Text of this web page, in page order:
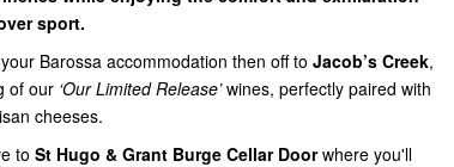
sport.
Barossa accommodation then off to Jacob’s Creek,
of our ‘Our Limited Release’wines, perfectly paired with
cheeses.
to St Hugo & Grant Burge Cellar Doorwhere you'll